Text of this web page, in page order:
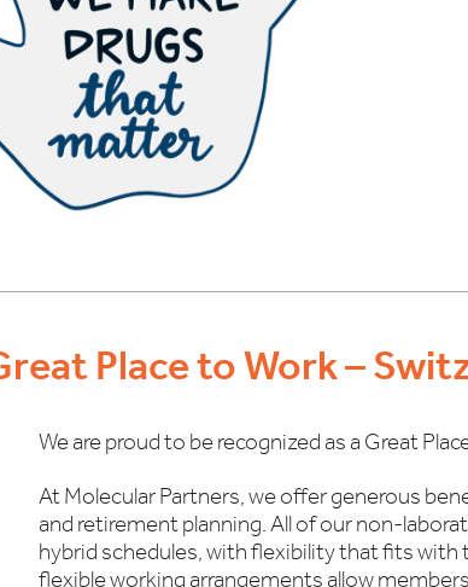
Place to Work –
We are proud to be recognized as a Great
At Molecular Partners, we offer generous
and retirement planning. All of our non-
hybrid schedules, with flexibility that fits with
flexible working arrangements allow